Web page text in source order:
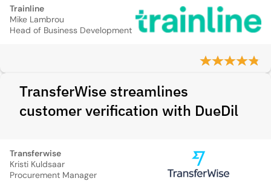
Trainline
Mike Lambrou
Head of Business Development
TransferWise streamlines
customer verification with DueDil
Transferwise
Kristi Kuldsaar
Procurement Manager